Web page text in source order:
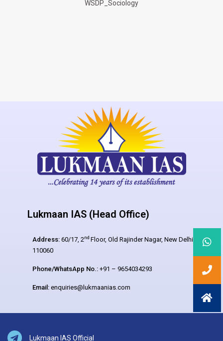
WSDP_Sociology
Lukmaan IAS (Head Office)
Address: 60/17, 2nd Floor, Old Rajinder Nagar, New Delhi –
110060
Phone/WhatsApp No.: +91 – 9654034293
Email: enquiries@lukmaanias.com
Lukmaan IAS Official